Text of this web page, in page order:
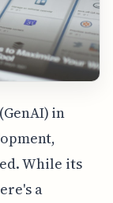
in
While its
a